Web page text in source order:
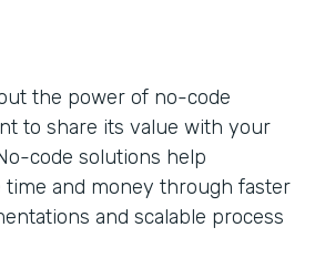
the power of no-code
to share its value with your
code solutions help
time and money through faster
and scalable process